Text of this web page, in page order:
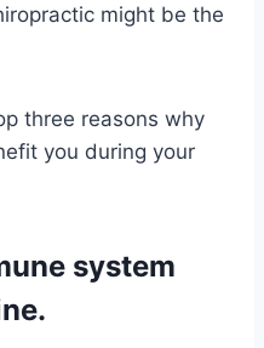
might be the
three reasons why
you during your
system